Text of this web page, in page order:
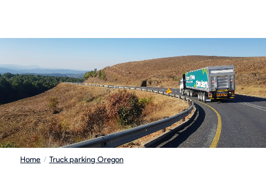
Home / Truck parking Oregon